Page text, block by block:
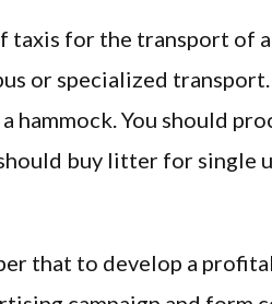
taxis for the transport of
or specialized
hammock. You should
buy litter for single
that to develop a